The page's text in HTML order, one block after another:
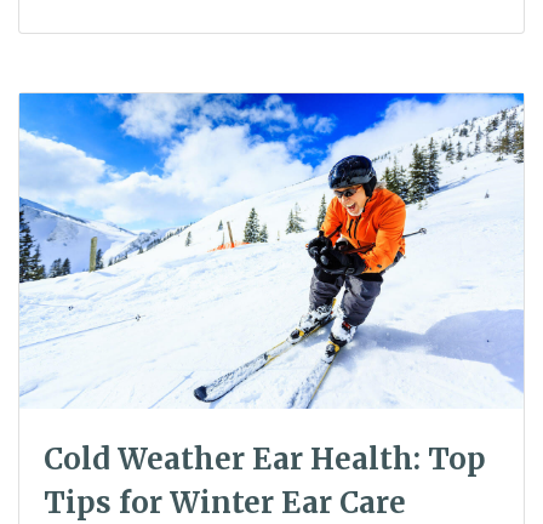
Cold Weather Ear Health: Top
Tips for Winter Ear Care